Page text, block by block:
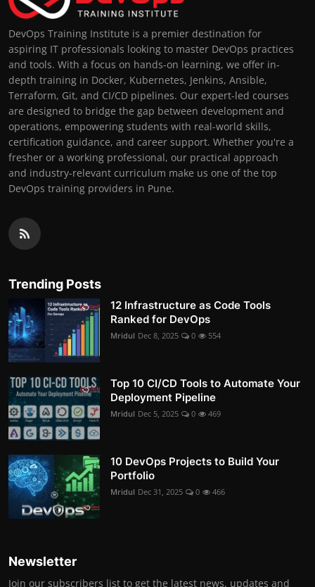
DevOps Training Institute is a premier destination for
aspiring IT professionals looking to master DevOps practices
and tools. With a focus on hands-on learning, we offer in-
depth training in Docker, Kubernetes, Jenkins, Ansible,
Terraform, Git, and CI/CD pipelines. Our expert-led courses
are designed to bridge the gap between development and
operations, empowering students with real-world skills,
certification guidance, and career support. Whether you're a
fresher or a working professional, our practical approach
and industry-relevant curriculum make us one of the top
DevOps training providers in Pune.
Trending Posts
12 Infrastructure as Code Tools
Ranked for DevOps
Mridul Dec 8, 2025 0 554
Top 10 CI/CD Tools to Automate Your
Deployment Pipeline
Mridul Dec 5, 2025 0 469
10 DevOps Projects to Build Your
Portfolio
Mridul Dec 31, 2025 0 466
Newsletter
Join our subscribers list to get the latest news, updates and